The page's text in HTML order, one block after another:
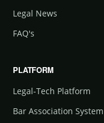
Legal News
FAQ's
PLATFORM
Legal-Tech Platform
Bar Association System